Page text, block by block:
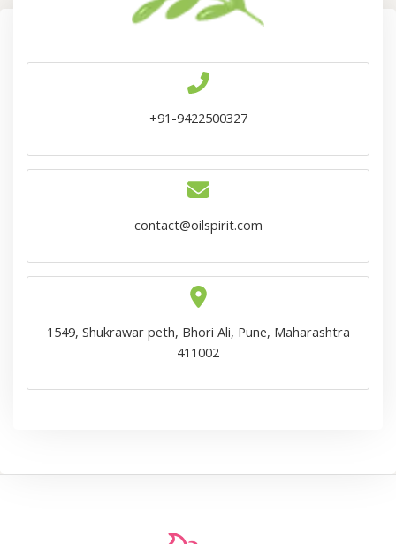
+91-9422500327
contact@oilspirit.com
1549, Shukrawar peth, Bhori Ali, Pune, Maharashtra
411002